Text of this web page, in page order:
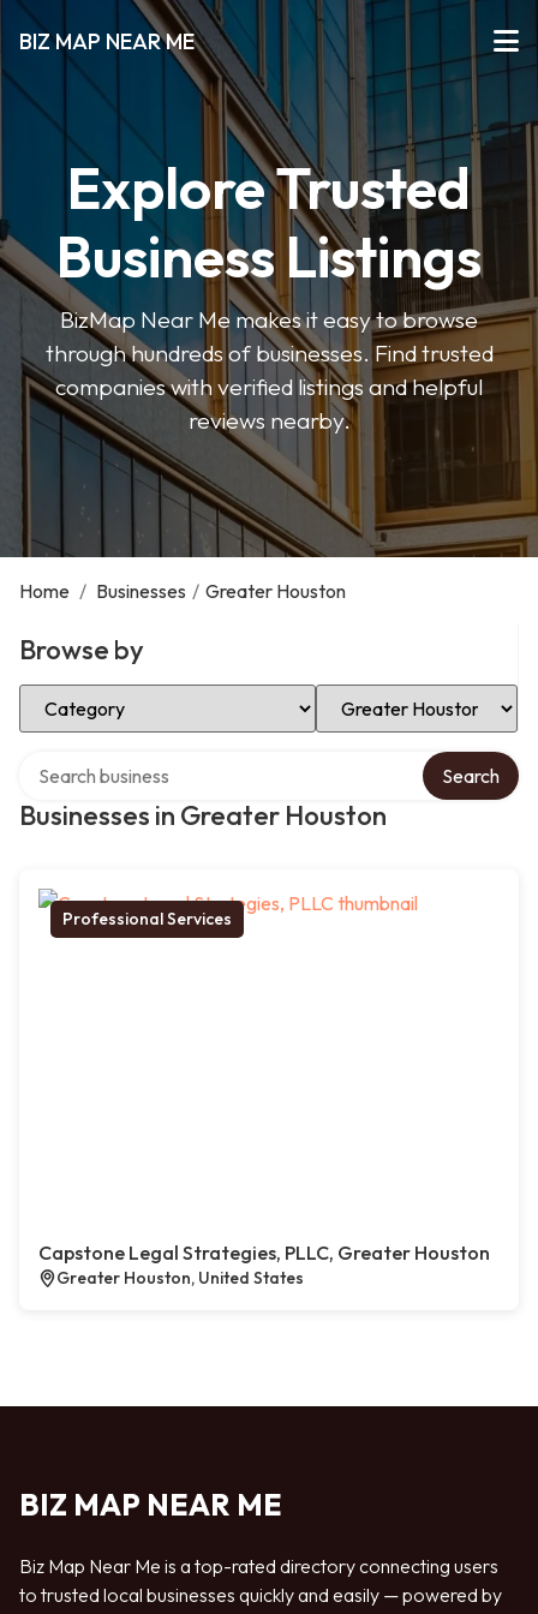
BIZ MAP NEAR ME
Explore Trusted
Business Listings
BizMap Near Me makes it easy to browse
through hundreds of businesses. Find trusted
companies with verified listings and helpful
reviews nearby.
Home / Businesses / Greater Houston
Browse by
Select Category Select Location
Businesses in Greater Houston
Search
Professional Services
Capstone Legal Strategies, PLLC, Greater Houston
Greater Houston, United States
BIZ MAP NEAR ME
Biz Map Near Me is a top-rated directory connecting users
to trusted local businesses quickly and easily — powered by